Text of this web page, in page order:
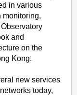
in various
monitoring,
and
on the
Kong.
new services
today,